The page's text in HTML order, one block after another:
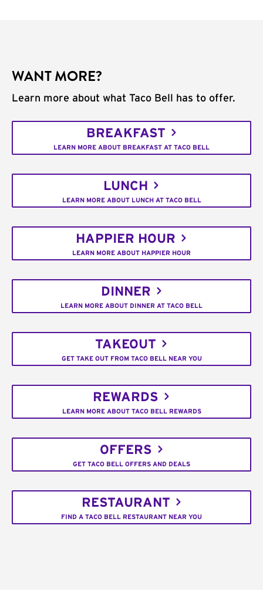
WANT MORE?
Learn more about what Taco Bell has to offer.
BREAKFAST
LEARN MORE ABOUT BREAKFAST AT TACO BELL
LUNCH
LEARN MORE ABOUT LUNCH AT TACO BELL
HAPPIER HOUR
LEARN MORE ABOUT HAPPIER HOUR
DINNER
LEARN MORE ABOUT DINNER AT TACO BELL
TAKEOUT
GET TAKE OUT FROM TACO BELL NEAR YOU
REWARDS
LEARN MORE ABOUT TACO BELL REWARDS
OFFERS
GET TACO BELL OFFERS AND DEALS
RESTAURANT
FIND A TACO BELL RESTAURANT NEAR YOU